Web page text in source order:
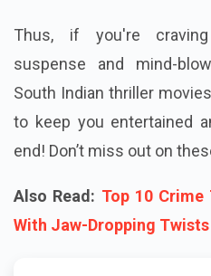
Thus, if you're craving
suspense and mind-
South Indian thriller
to keep you entertained
end! Don’t miss out on
Also Read: Top 10
With Jaw-Dropping Twists